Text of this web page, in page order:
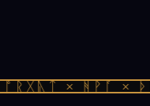
× ᚻᚹᚪ ×